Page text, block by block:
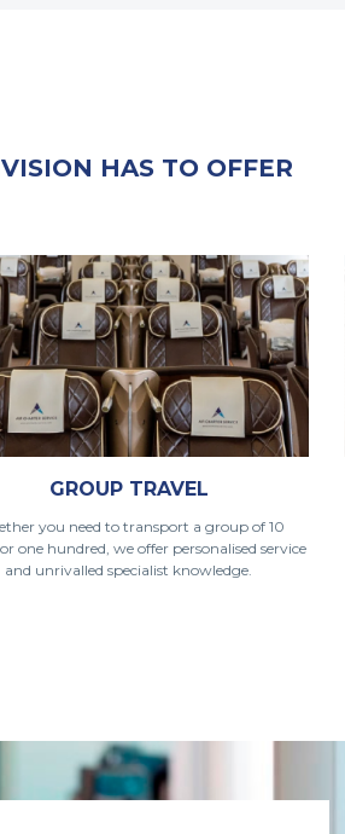
HAS TO OFFER
GROUP TRAVEL
you need to transport a group of 10
one hundred, we offer personalised service
and unrivalled specialist knowledge.